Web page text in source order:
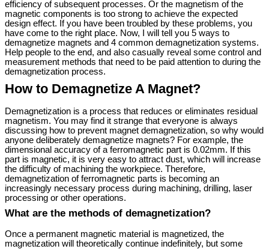
efficiency of subsequent processes. Or the magnetism of the
magnetic components is too strong to achieve the expected
design effect. If you have been troubled by these problems, you
have come to the right place. Now, I will tell you 5 ways to
demagnetize magnets and 4 common demagnetization systems.
Help people to the end, and also casually reveal some control and
measurement methods that need to be paid attention to during the
demagnetization process.
How to Demagnetize A Magnet?
Demagnetization is a process that reduces or eliminates residual
magnetism. You may find it strange that everyone is always
discussing how to prevent magnet demagnetization, so why would
anyone deliberately demagnetize magnets? For example, the
dimensional accuracy of a ferromagnetic part is 0.02mm. If this
part is magnetic, it is very easy to attract dust, which will increase
the difficulty of machining the workpiece. Therefore,
demagnetization of ferromagnetic parts is becoming an
increasingly necessary process during machining, drilling, laser
processing or other operations.
What are the methods of demagnetization?
Once a permanent magnetic material is magnetized, the
magnetization will theoretically continue indefinitely, but some